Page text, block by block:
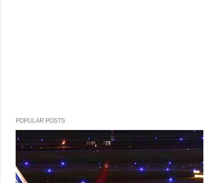
POPULAR POSTS